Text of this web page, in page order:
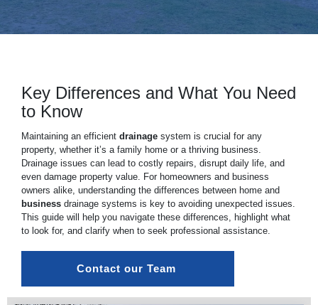
Key Differences and What You Need
to Know
Maintaining an efficient drainage system is crucial for any
property, whether it’s a family home or a thriving business.
Drainage issues can lead to costly repairs, disrupt daily life, and
even damage property value. For homeowners and business
owners alike, understanding the differences between home and
business drainage systems is key to avoiding unexpected issues.
This guide will help you navigate these differences, highlight what
to look for, and clarify when to seek professional assistance.
Contact our Team